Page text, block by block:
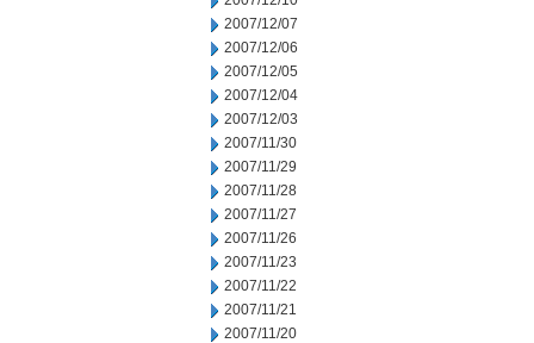
2007/12/07
2007/12/06
2007/12/05
2007/12/04
2007/12/03
2007/11/30
2007/11/29
2007/11/28
2007/11/27
2007/11/26
2007/11/23
2007/11/22
2007/11/21
2007/11/20